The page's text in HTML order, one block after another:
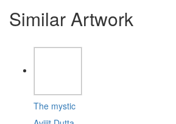
Similar Artwork
The mystic